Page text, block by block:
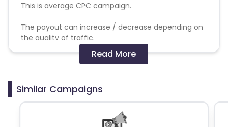
This is average CPC campaign.
The payout can increase / decrease depending on
the quality of traffic.
The commission will get track and validation will be
Not allowed:
SEM, Brand bidding, PPC, adult traffic, bot traffic.
Read More
Similar Campaigns